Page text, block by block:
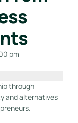
pm
through
and alternatives